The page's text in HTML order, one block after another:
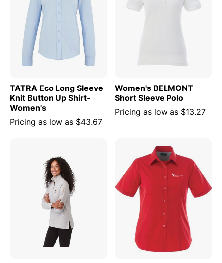
TATRA Eco Long Sleeve
Knit Button Up Shirt-
Women's
Pricing as low as $43.67
Women's BELMONT
Short Sleeve Polo
Pricing as low as $13.27